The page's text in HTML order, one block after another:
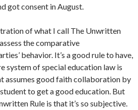
got consent in August.
of what I call The Unwritten
the comparative
behavior. It’s a good rule to have,
system of special education law is
assumes good faith collaboration by
to get a good education. But
Rule is that it’s so subjective.